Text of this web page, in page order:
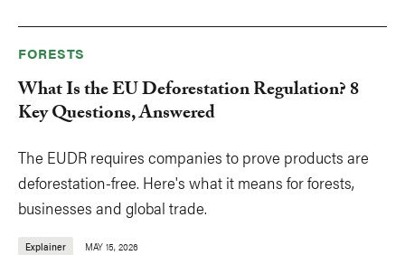
FORESTS
What Is the EU Deforestation Regulation? 8
Key Questions, Answered
The EUDR requires companies to prove products are
deforestation-free. Here's what it means for forests,
businesses and global trade.
Explainer MAY 15, 2026